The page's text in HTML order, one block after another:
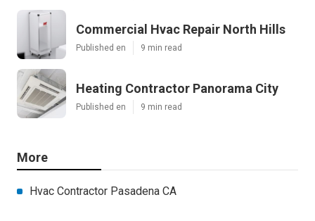
Commercial Hvac Repair North Hills
Published en 9 min read
Heating Contractor Panorama City
Published en 9 min read
More
Hvac Contractor Pasadena CA